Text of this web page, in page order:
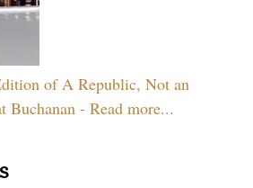
of A Republic, Not an
Buchanan - Read more...